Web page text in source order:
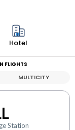
Hotel
FLIGHTS
MULTICITY
Station